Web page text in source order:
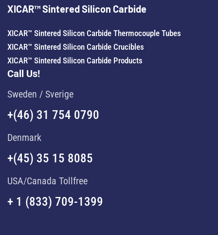
XICAR™ Sintered Silicon Carbide
XICAR™ Sintered Silicon Carbide Thermocouple Tubes
XICAR™ Sintered Silicon Carbide Crucibles
XICAR™ Sintered Silicon Carbide Products
Call Us!
Sweden / Sverige
+(46) 31 754 0790
Denmark
+(45) 35 15 8085
USA/Canada Tollfree
+ 1 (833) 709-1399